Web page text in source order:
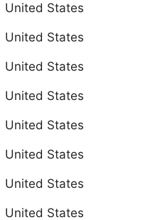
United States
United States
United States
United States
United States
United States
United States
United States